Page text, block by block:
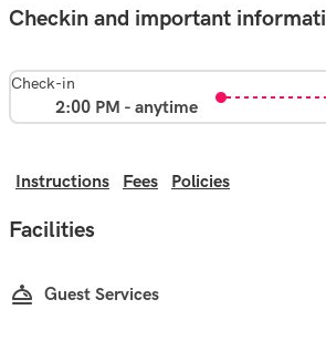
Checkin and important
Check-in
2:00 PM - anytime
Instructions Fees Policies
Facilities
Guest Services